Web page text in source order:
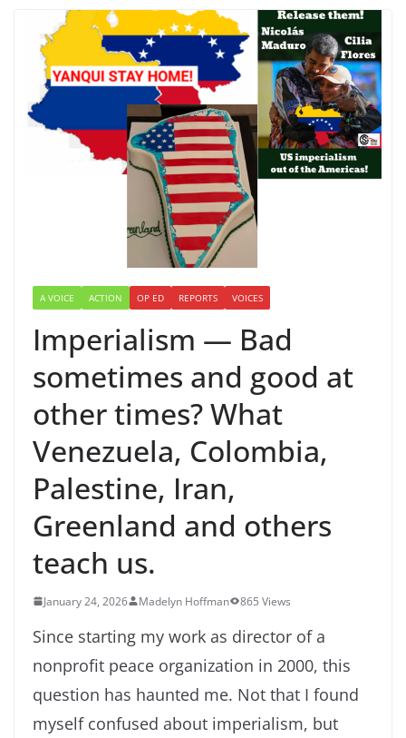
A VOICE ACTION OP ED REPORTS VOICES
Imperialism — Bad
sometimes and good at
other times? What
Venezuela, Colombia,
Palestine, Iran,
Greenland and others
teach us.
January 24, 2026 Madelyn Hoffman 865 Views
Since starting my work as director of a
nonprofit peace organization in 2000, this
question has haunted me. Not that I found
myself confused about imperialism, but